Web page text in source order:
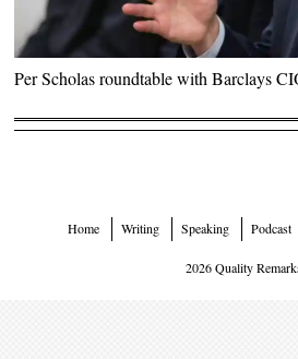
Per Scholas roundtable with Barclays
Home Writing Speaking Podcast
2026 Quality